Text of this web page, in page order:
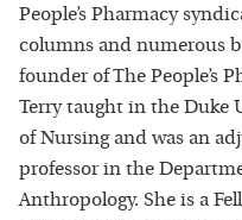
People’s Pharmacy
columns and numerous
founder of The People’s
Terry taught in the Duke
of Nursing and was an
professor in the
Anthropology. She is a